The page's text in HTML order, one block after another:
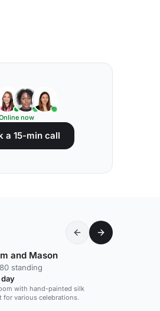
now
a 15-min call
and Mason
standing
with hand-painted silk
for various celebrations.